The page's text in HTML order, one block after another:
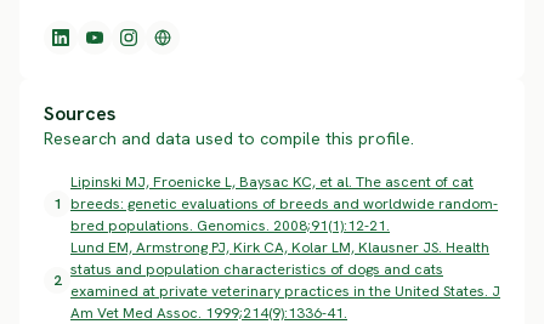
Sources
Research and data used to compile this profile.
1
Lipinski MJ, Froenicke L, Baysac KC, et al. The ascent of cat
breeds: genetic evaluations of breeds and worldwide random-
bred populations. Genomics. 2008;91(1):12-21.
2
Lund EM, Armstrong PJ, Kirk CA, Kolar LM, Klausner JS. Health
status and population characteristics of dogs and cats
examined at private veterinary practices in the United States. J
Am Vet Med Assoc. 1999;214(9):1336-41.